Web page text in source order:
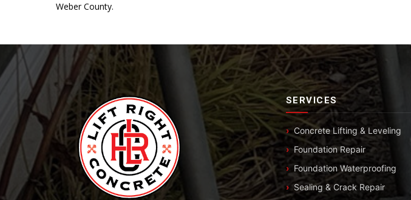
Weber County.
SERVICES
Concrete Lifting & Leveling
Foundation Repair
Foundation Waterproofing
Sealing & Crack Repair